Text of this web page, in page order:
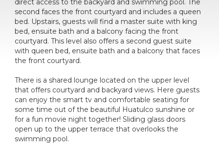
direct access to the backyard and swimming pool. The
second faces the front courtyard and includes a queen
bed. Upstairs, guests will find a master suite with king
bed, ensuite bath and a balcony facing the front
courtyard. This level also offers a second guest suite
with queen bed, ensuite bath and a balcony that faces
the front courtyard.
There is a shared lounge located on the upper level
that offers courtyard and backyard views. Here guests
can enjoy the smart tv and comfortable seating for
some time out of the beautiful Huatulco sunshine or
for a fun movie night together! Sliding glass doors
open up to the upper terrace that overlooks the
swimming pool.